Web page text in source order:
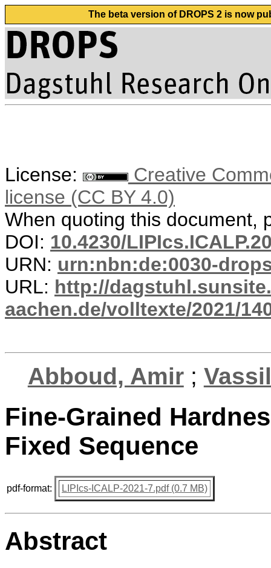
The beta version of DROPS 2 is now
License:
Creative
license (CC BY 4.0)
When quoting this document,
DOI: 10.4230/
URN: urn:nbn:de:0030-
URL: http://
aachen.de/volltexte/2021/
Abboud, Amir;
Fine-Grained
Fixed Sequence
pdf-format: LIPIcs-ICALP-2021-7.pdf (0.7 MB)
Abstract